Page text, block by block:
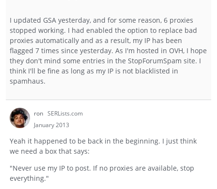
I updated GSA yesterday, and for some reason, 6 proxies
stopped working. I had enabled the option to replace bad
proxies automatically and as a result, my IP has been
flagged 7 times since yesterday. As I'm hosted in OVH, I hope
they don't mind some entries in the StopForumSpam site. I
think I'll be fine as long as my IP is not blacklisted in
spamhaus.
ron SERLists.com
January 2013
Yeah it happened to be back in the beginning. I just think
we need a box that says:
"Never use my IP to post. If no proxies are available, stop
everything."